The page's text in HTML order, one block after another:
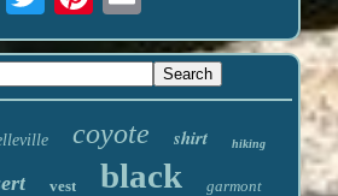
coyote shirt hiking
vest black garmont